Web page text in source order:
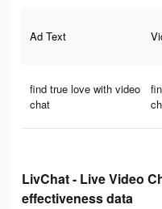
Ad Text
find true love with video
chat
LivChat - Live Video
effectiveness data